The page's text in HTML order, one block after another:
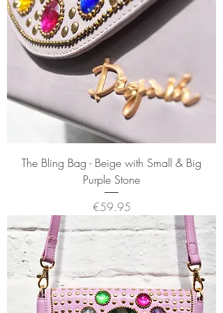
The Bling Bag - Beige with Small & Big
Purple Stone
Price
€59.95